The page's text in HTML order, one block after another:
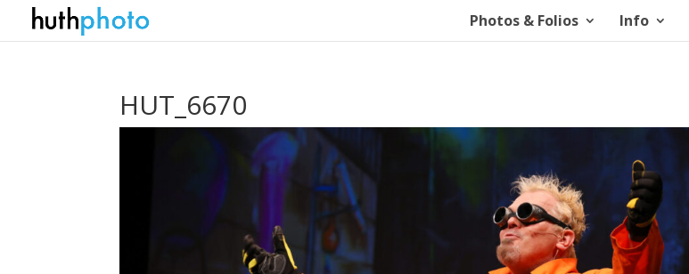
Photos & Folios Info
HUT_6670